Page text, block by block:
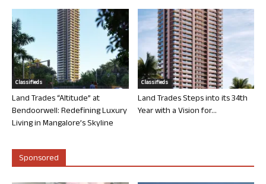
Classifieds
Land Trades “Altitude” at
Bendoorwell: Redefining Luxury
Living in Mangalore’s Skyline
Classifieds
Land Trades Steps into its 34th
Year with a Vision for...
Sponsored